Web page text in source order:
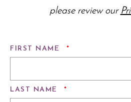
please review our
FIRST NAME *
LAST NAME *